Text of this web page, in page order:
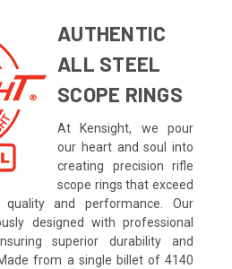
AUTHENTIC
ALL STEEL
SCOPE RINGS
At Kensight, we pour
our heart and soul into
creating precision rifle
scope rings that exceed
and performance. Our
designed with professional
superior durability and
from a single billet of 4140